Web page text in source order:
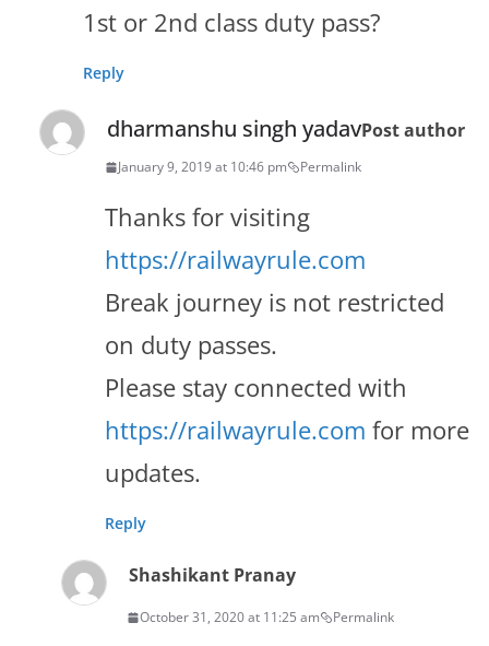
1st or 2nd class duty pass?
Reply
dharmanshu singh yadavPost author
January 9, 2019 at 10:46 pm Permalink
Thanks for visiting
https://railwayrule.com
Break journey is not restricted
on duty passes.
Please stay connected with
https://railwayrule.com for more
updates.
Reply
Shashikant Pranay
October 31, 2020 at 11:25 am Permalink